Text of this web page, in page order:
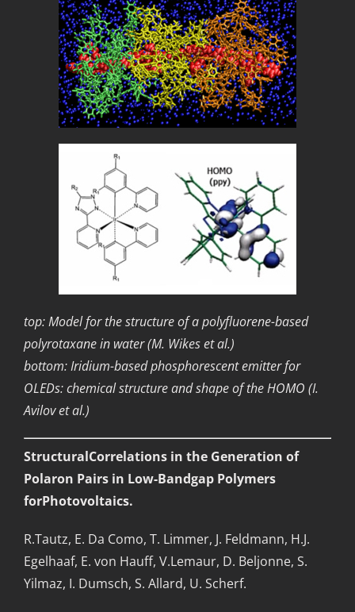
top: Model for the structure of a polyfluorene-based
polyrotaxane in water (M. Wikes et al.)
bottom: Iridium-based phosphorescent emitter for
OLEDs: chemical structure and shape of the HOMO (I.
Avilov et al.)
StructuralCorrelations in the Generation of
Polaron Pairs in Low-Bandgap Polymers
forPhotovoltaics.
R.Tautz, E. Da Como, T. Limmer, J. Feldmann, H.J.
Egelhaaf, E. von Hauff, V.Lemaur, D. Beljonne, S.
Yilmaz, I. Dumsch, S. Allard, U. Scherf.